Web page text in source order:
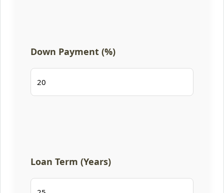
Down Payment (%)
Loan Term (Years)